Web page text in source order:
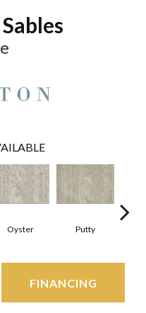
Oyster Putty
FINANCING